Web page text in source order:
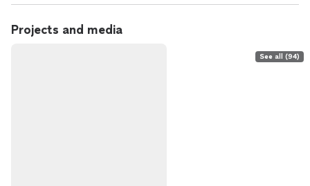
Projects and media
See all (94)